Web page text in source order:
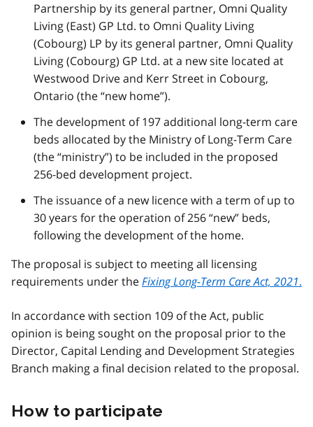
Partnership by its general partner, Omni Quality
Living (East) GP Ltd. to Omni Quality Living
(Cobourg) LP by its general partner, Omni Quality
Living (Cobourg) GP Ltd. at a new site located at
Westwood Drive and Kerr Street in Cobourg,
Ontario (the “new home”).
The development of 197 additional long-term care
beds allocated by the Ministry of Long-Term Care
(the “ministry”) to be included in the proposed
256-bed development project.
The issuance of a new licence with a term of up to
30 years for the operation of 256 “new” beds,
following the development of the home.
The proposal is subject to meeting all licensing
requirements under theFixing Long-Term Care Act, 2021.
In accordance with section 109 of the Act, public
opinion is being sought on the proposal prior to the
Director, Capital Lending and Development Strategies
Branch making a final decision related to the proposal.
How to participate